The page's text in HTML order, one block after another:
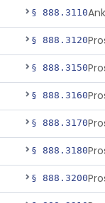
§ 888.3110
§ 888.3120
§ 888.3150
§ 888.3160
§ 888.3170
§ 888.3180
§ 888.3200